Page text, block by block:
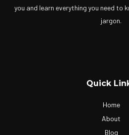
you and learn everything you need to
jargon.
Quick
Home
About
Blog